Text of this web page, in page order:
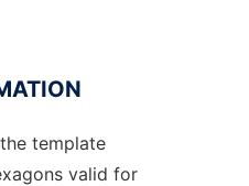
template
valid for